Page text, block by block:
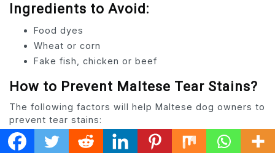
Ingredients to Avoid:
Food dyes
Wheat or corn
Fake fish, chicken or beef
How to Prevent Maltese Tear Stains?
The following factors will help Maltese dog owners to
prevent tear stains:
Check Food Quality